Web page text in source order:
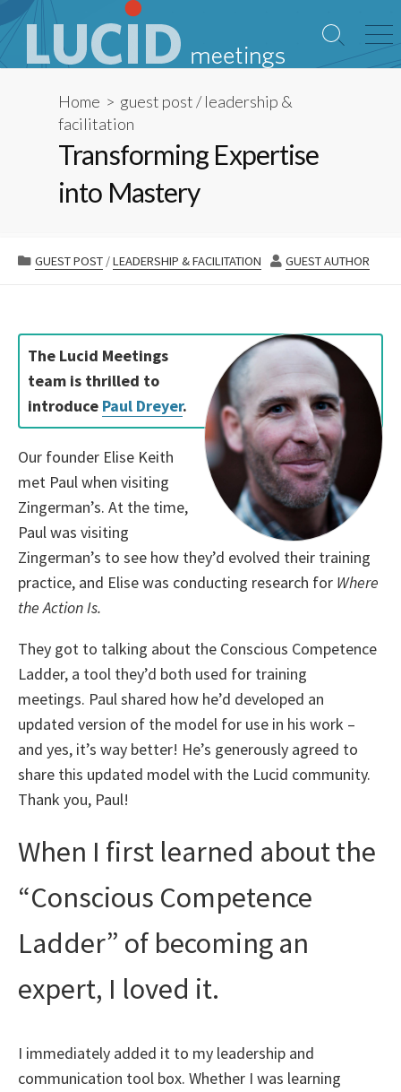
Skip
to
content
Search
Toggle
Home > guest post/leadership &
facilitation
Transforming Expertise
into Mastery
CATEGORIES
GUEST POST/LEADERSHIP & FACILITATION AUTHOR
GUEST AUTHOR
The Lucid Meetings
team is thrilled to
introduce Paul Dreyer.
Our founder Elise Keith
met Paul when visiting
Zingerman’s. At the time,
Paul was visiting
Zingerman’s to see how they’d evolved their training
practice, and Elise was conducting research for Where
the Action Is.
They got to talking about the Conscious Competence
Ladder, a tool they’d both used for training
meetings. Paul shared how he’d developed an
updated version of the model for use in his work –
and yes, it’s way better! He’s generously agreed to
share this updated model with the Lucid community.
Thank you, Paul!
When I first learned about the
“Conscious Competence
Ladder” of becoming an
expert, I loved it.
I immediately added it to my leadership and
communication tool box. Whether I was learning